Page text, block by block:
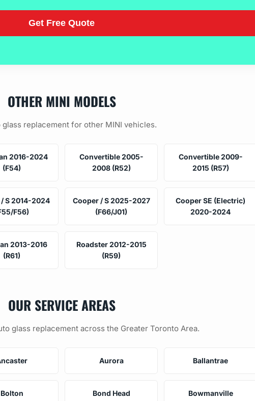
OTHER MINI MODELS
glass replacement for other MINI vehicles.
2016-2024
(F54)
Convertible 2005-
2008 (R52)
Convertible 2009-
2015 (R57)
S 2014-2024
F56)
Cooper / S 2025-2027
(F66/J01)
Cooper SE (Electric)
2020-2024
2013-2016
(R61)
Roadster 2012-2015
(R59)
OUR SERVICE AREAS
glass replacement across the Greater Toronto Area.
Aurora Ballantrae
Bolton Bond Head Bowmanville